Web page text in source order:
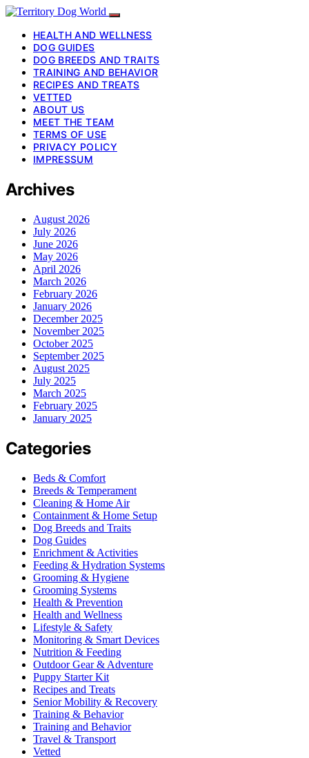
HEALTH AND WELLNESS
DOG GUIDES
DOG BREEDS AND TRAITS
TRAINING AND BEHAVIOR
RECIPES AND TREATS
VETTED
ABOUT US
MEET THE TEAM
TERMS OF USE
PRIVACY POLICY
IMPRESSUM
Archives
August 2026
July 2026
June 2026
May 2026
April 2026
March 2026
February 2026
January 2026
December 2025
November 2025
October 2025
September 2025
August 2025
July 2025
March 2025
February 2025
January 2025
Categories
Beds & Comfort
Breeds & Temperament
Cleaning & Home Air
Containment & Home Setup
Dog Breeds and Traits
Dog Guides
Enrichment & Activities
Feeding & Hydration Systems
Grooming & Hygiene
Grooming Systems
Health & Prevention
Health and Wellness
Lifestyle & Safety
Monitoring & Smart Devices
Nutrition & Feeding
Outdoor Gear & Adventure
Puppy Starter Kit
Recipes and Treats
Senior Mobility & Recovery
Training & Behavior
Training and Behavior
Travel & Transport
Vetted